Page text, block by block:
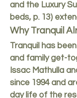
and the Luxury
beds, p. 13)
Why Tranquil
Tranquil has
and family get-
Issac Mathulla
since 1994 and
day life of the